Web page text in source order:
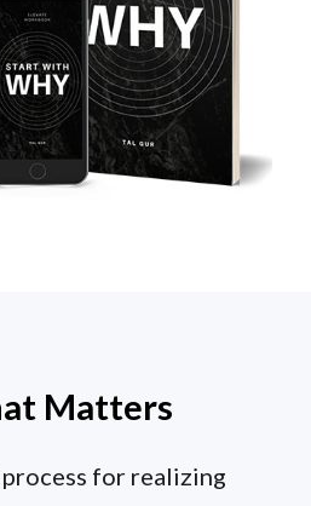
Matters
for realizing